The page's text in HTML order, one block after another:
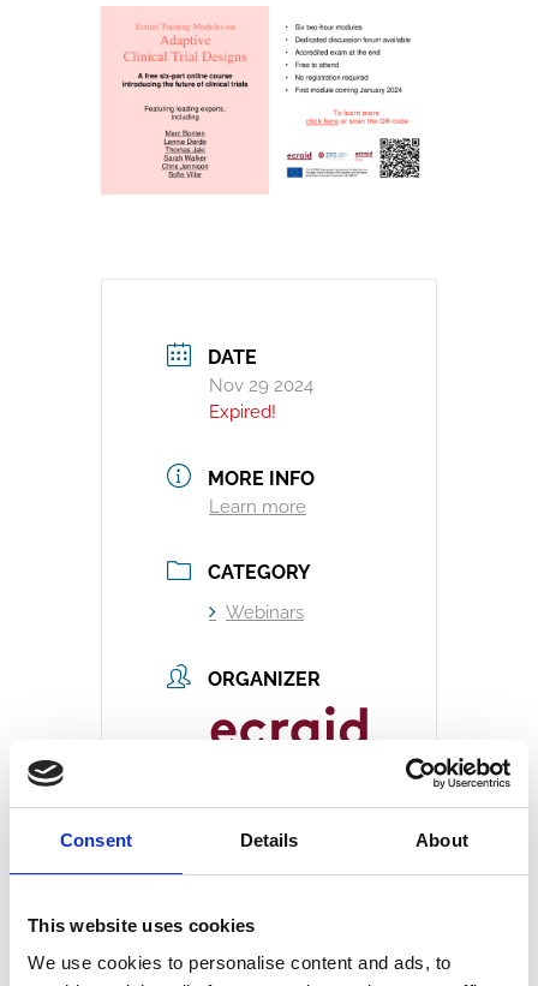
Consent Details About
This website uses cookies
We use cookies to personalise content and ads, to
DATE
Nov 29 2024
Expired!
MORE INFO
Learn more
CATEGORY
Webinars
ORGANIZER
Email
info@ecraid.eu
Website
u/